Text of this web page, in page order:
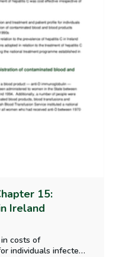
15:
Ireland
costs of
individuals infected